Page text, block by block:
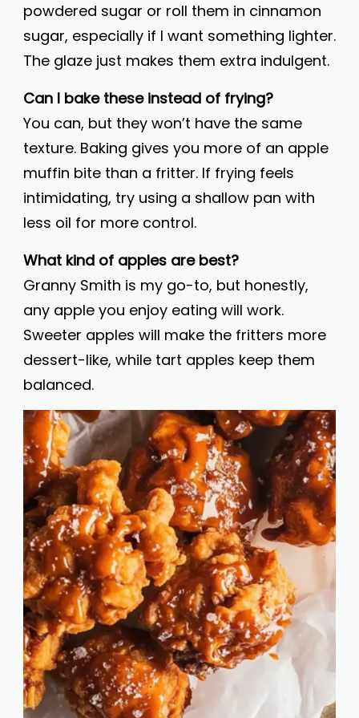
powdered sugar or roll them in cinnamon
sugar, especially if I want something lighter.
The glaze just makes them extra indulgent.
Can I bake these instead of frying?
You can, but they won’t have the same
texture. Baking gives you more of an apple
muffin bite than a fritter. If frying feels
intimidating, try using a shallow pan with
less oil for more control.
What kind of apples are best?
Granny Smith is my go-to, but honestly,
any apple you enjoy eating will work.
Sweeter apples will make the fritters more
dessert-like, while tart apples keep them
balanced.